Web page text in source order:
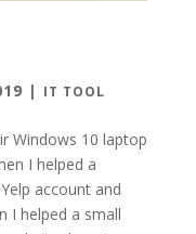
| IT TOOL
Windows 10 laptop
I helped a
account and
I helped a small